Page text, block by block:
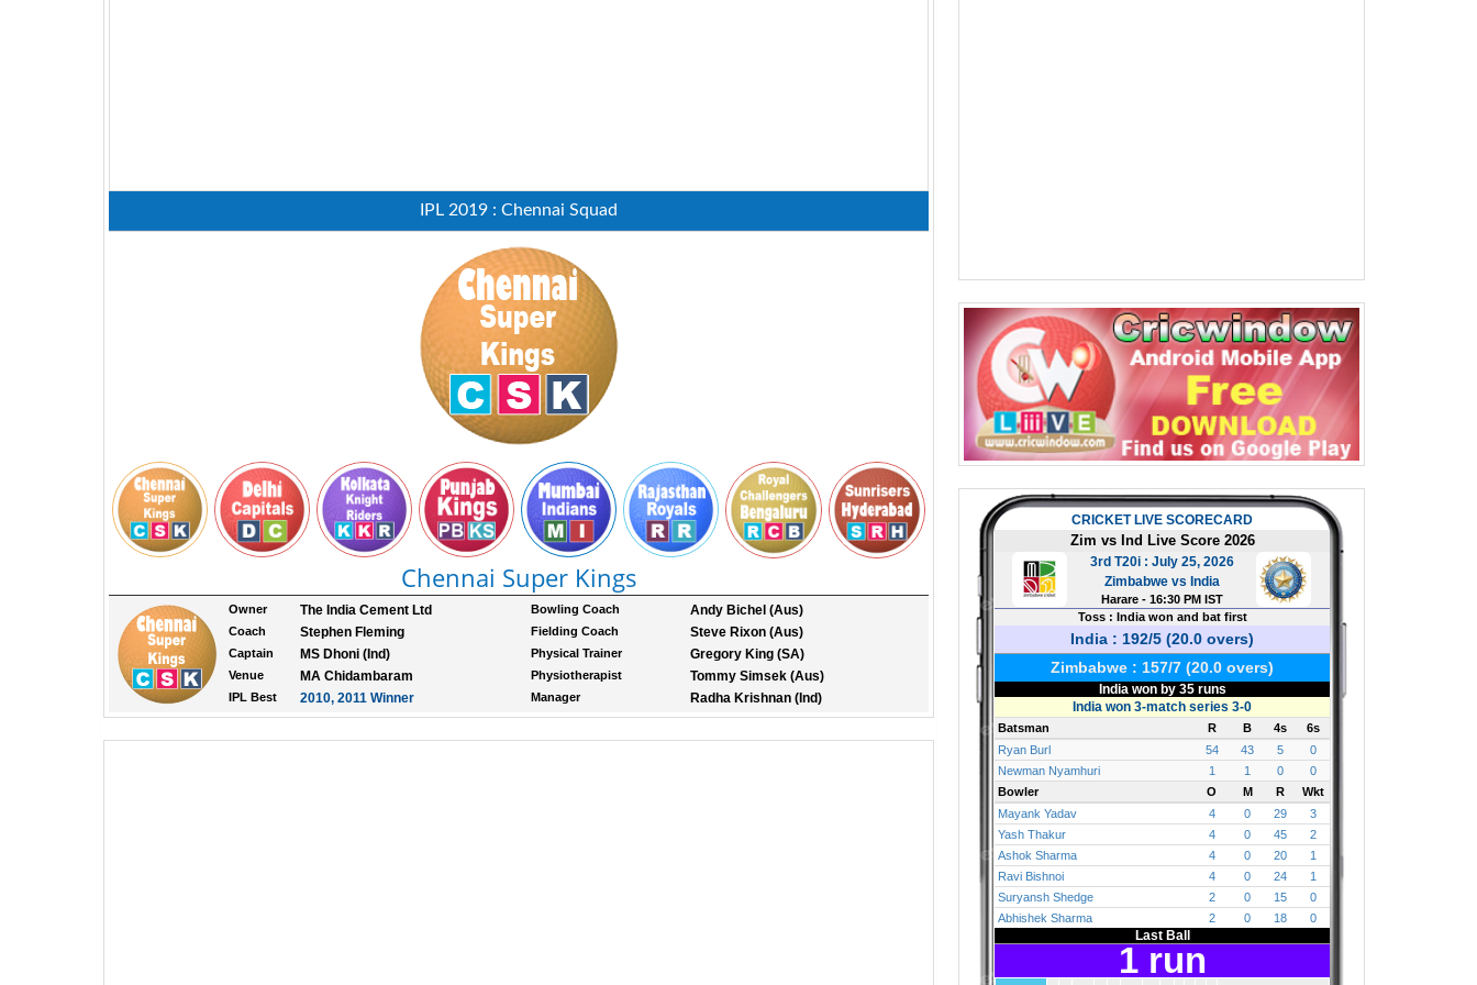
IPL 2019 : Chennai Squad
Chennai Super Kings
Owner The India Cement Ltd Bowling Coach Andy Bichel (Aus)
Coach Stephen Fleming Fielding Coach Steve Rixon (Aus)
Captain MS Dhoni (Ind) Physical Trainer Gregory King (SA)
Venue MA Chidambaram Physiotherapist Tommy Simsek (Aus)
IPL Best 2010, 2011 Winner Manager Radha Krishnan (Ind)